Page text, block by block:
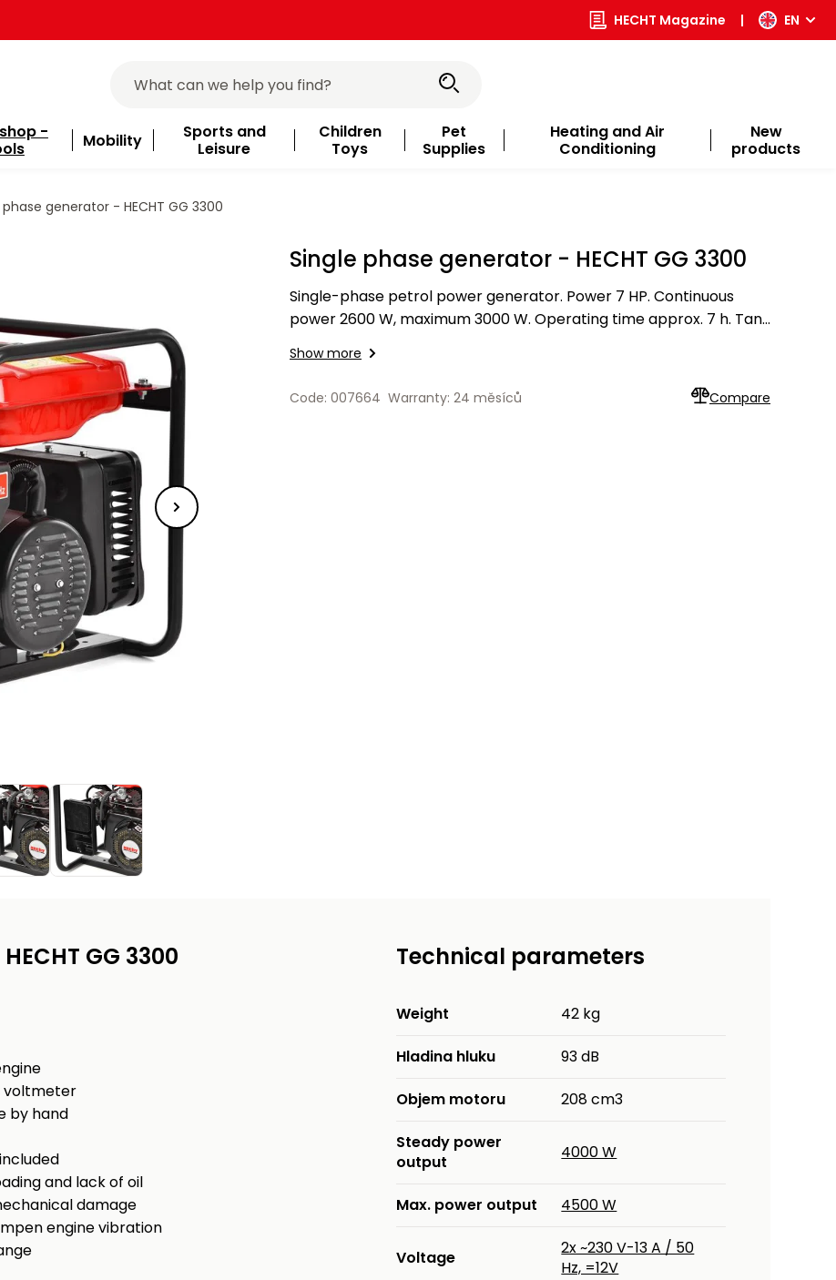
HECHT Magazine | EN
-
Mobility
Sports and
Leisure
Children
Toys
Pet
Supplies
Heating and Air
Conditioning
New
products
generator - HECHT GG 3300
Single phase generator - HECHT GG 3300
Single-phase petrol power generator. Power 7 HP. Continuous
power 2600 W, maximum 3000 W. Operating time approx. 7 h. Tank
Show more
Compare
Code: 007664 Warranty: 24 měsíců
GG 3300
voltmeter
by hand
and lack of oil
damage
engine vibration
Technical parameters
Weight 42 kg
Hladina hluku 93 dB
Objem motoru 208 cm3
Steady power
output
4000 W
Max. power output 4500 W
Voltage
2x ~230 V-13 A / 50
Hz, =12V